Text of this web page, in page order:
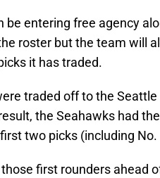
be entering free agency
roster but the team will
it has traded.
traded off to the
the Seahawks had
two picks (including
first rounders ahead